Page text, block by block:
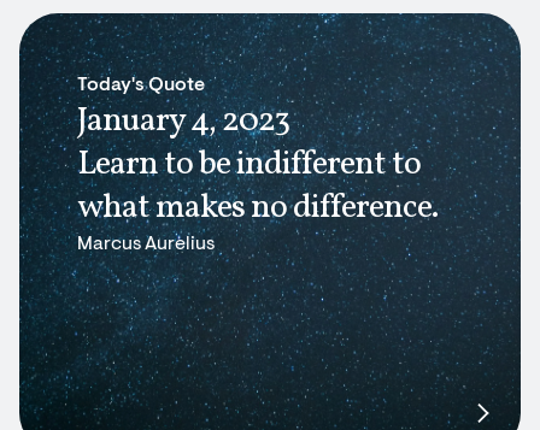
Today's Quote
January 4, 2023
Learn to be indifferent to
what makes no difference.
Marcus Aurelius